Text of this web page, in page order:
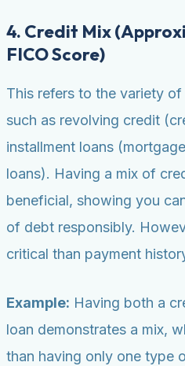
4. Credit Mix
FICO Score)
This refers to the variety
such as revolving credit
installment loans
loans). Having a mix of
beneficial, showing you
of debt responsibly.
critical than payment
Example: Having both a
loan demonstrates a mix,
than having only one type